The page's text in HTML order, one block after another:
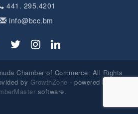
441. 295.4201
info@bcc.bm
Chamber of Commerce. All Rights
by GrowthZone - powered by
software.